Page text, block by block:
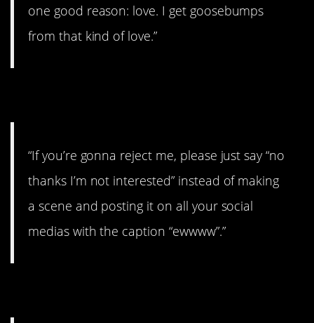
one good reason: love. I get goosebumps
from that kind of love.”
“If you’re gonna reject me, please just say “no
thanks I’m not interested” instead of making
a scene and posting it on all your social
medias with the caption “ewwww”.”